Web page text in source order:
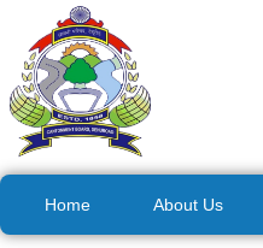
Home About Us